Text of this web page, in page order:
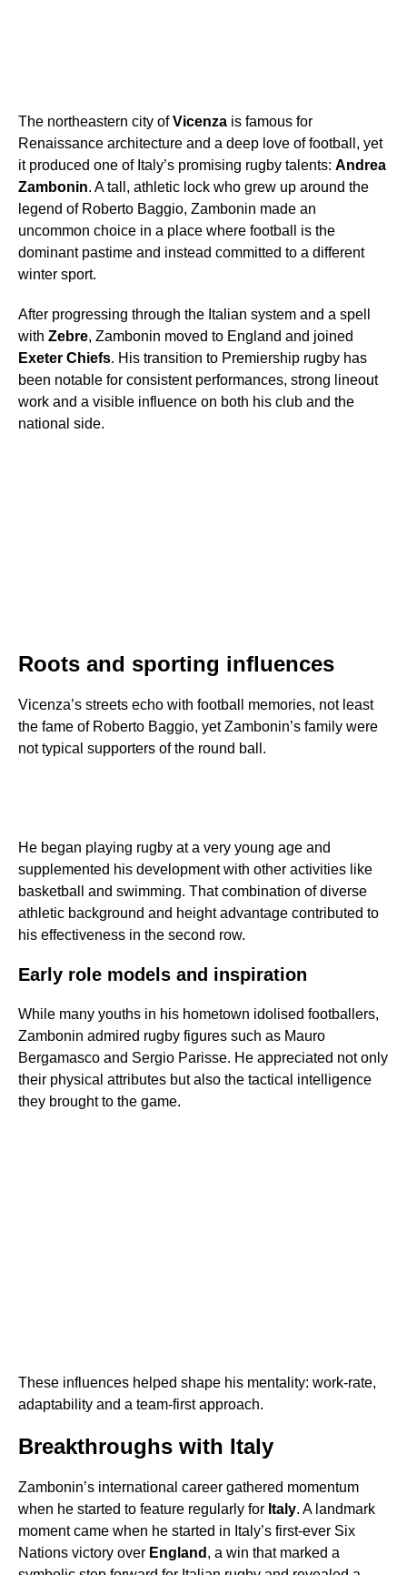
The northeastern city ofVicenza is famous for
Renaissance architecture and a deep love of football, yet
it produced one of Italy’s promising rugby talents: Andrea
Zambonin. A tall, athletic lock who grew up around the
legend of Roberto Baggio, Zambonin made an
uncommon choice in a place where football is the
dominant pastime and instead committed to a different
winter sport.
After progressing through the Italian system and a spell
with Zebre, Zambonin moved to England and joined
Exeter Chiefs. His transition to Premiership rugby has
been notable for consistent performances, strong lineout
work and a visible influence on both his club and the
national side.
Roots and sporting influences
Vicenza’s streets echo with football memories, not least
the fame of Roberto Baggio, yet Zambonin’s family were
not typical supporters of the round ball.
He began playing rugby at a very young age and
supplemented his development with other activities like
basketball and swimming. That combination of diverse
athletic background and height advantage contributed to
his effectiveness in the second row.
Early role models and inspiration
While many youths in his hometown idolised footballers,
Zambonin admired rugby figures such as Mauro
Bergamasco and Sergio Parisse. He appreciated not only
their physical attributes but also the tactical intelligence
they brought to the game.
These influences helped shape his mentality: work-rate,
adaptability and a team-first approach.
Breakthroughs with Italy
Zambonin’s international career gathered momentum
when he started to feature regularly for Italy. A landmark
moment came when he started in Italy’s first-ever Six
Nations victory over England , a win that marked a